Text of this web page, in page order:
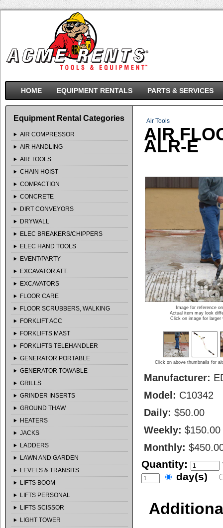
HOME EQUIPMENT RENTALS PARTS & SERVICES
Equipment Rental Categories
AIR COMPRESSOR
AIR HANDLING
AIR TOOLS
CHAIN HOIST
COMPACTION
CONCRETE
DIRT CONVEYORS
DRYWALL
ELEC BREAKERS/CHIPPERS
ELEC HAND TOOLS
EVENT/PARTY
EXCAVATOR ATT.
EXCAVATORS
FLOOR CARE
FLOOR SCRUBBERS, WALKING
FORKLIFT ACC
FORKLIFTS MAST
FORKLIFTS TELEHANDLER
GENERATOR PORTABLE
GENERATOR TOWABLE
GRILLS
GRINDER INSERTS
GROUND THAW
HEATERS
JACKS
LADDERS
LAWN AND GARDEN
LEVELS & TRANSITS
LIFTS BOOM
LIFTS PERSONAL
LIFTS SCISSOR
LIGHT TOWER
Air Tools
AIR
ALR-E
Image for reference
Actual item may look
Click on image for larger
Click on above thumbnails for
Manufacturer:
Model: C10342
Daily: $50.00
Weekly: $150.00
Monthly:
Quantity:
day(s)